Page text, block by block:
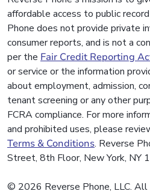
affordable access to public
Phone does not provide private
consumer reports, and is not a
per the Fair Credit Reporting
or service or the information
about employment, admission,
tenant screening or any other
FCRA compliance. For more
and prohibited uses, please
Terms & Conditions. Reverse
Street, 8th Floor, New York, NY
© 2026 Reverse Phone, LLC. All